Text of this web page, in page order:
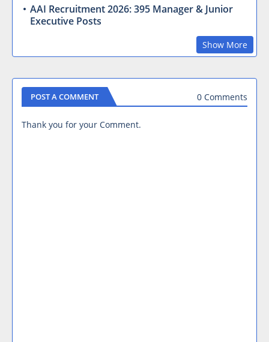
AAI Recruitment 2026: 395 Manager & Junior
Executive Posts
Show More
POST A COMMENT 0 Comments
Thank you for your Comment.